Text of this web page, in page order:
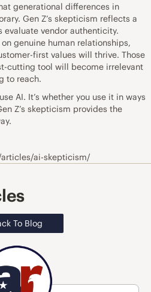
generational differences in
Gen Z’s skepticism reflects a
evaluate vendor authenticity.
genuine human relationships,
first values will thrive. Those
cutting tool will become irrelevant
to reach.
AI. It’s whether you use it in ways
Z’s skepticism provides the
ai-skepticism/
To Blog